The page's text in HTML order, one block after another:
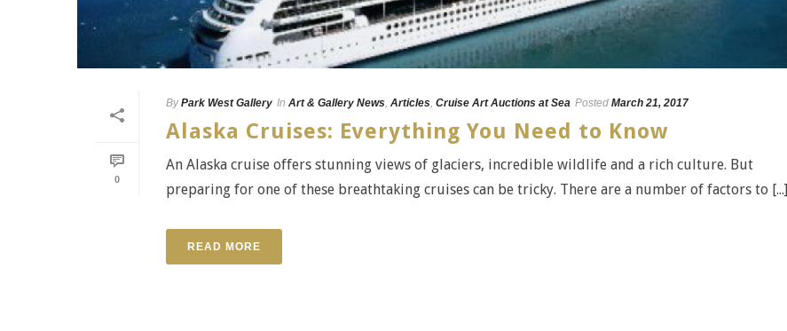
0
By Park West Gallery In Art & Gallery News, Articles, Cruise Art Auctions at Sea Posted March 21, 2017
Alaska Cruises: Everything You Need to Know
An Alaska cruise offers stunning views of glaciers, incredible wildlife and a rich culture. But
preparing for one of these breathtaking cruises can be tricky. There are a number of factors to [...]
READ MORE